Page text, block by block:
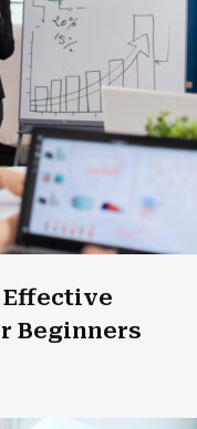
Effective
Beginners